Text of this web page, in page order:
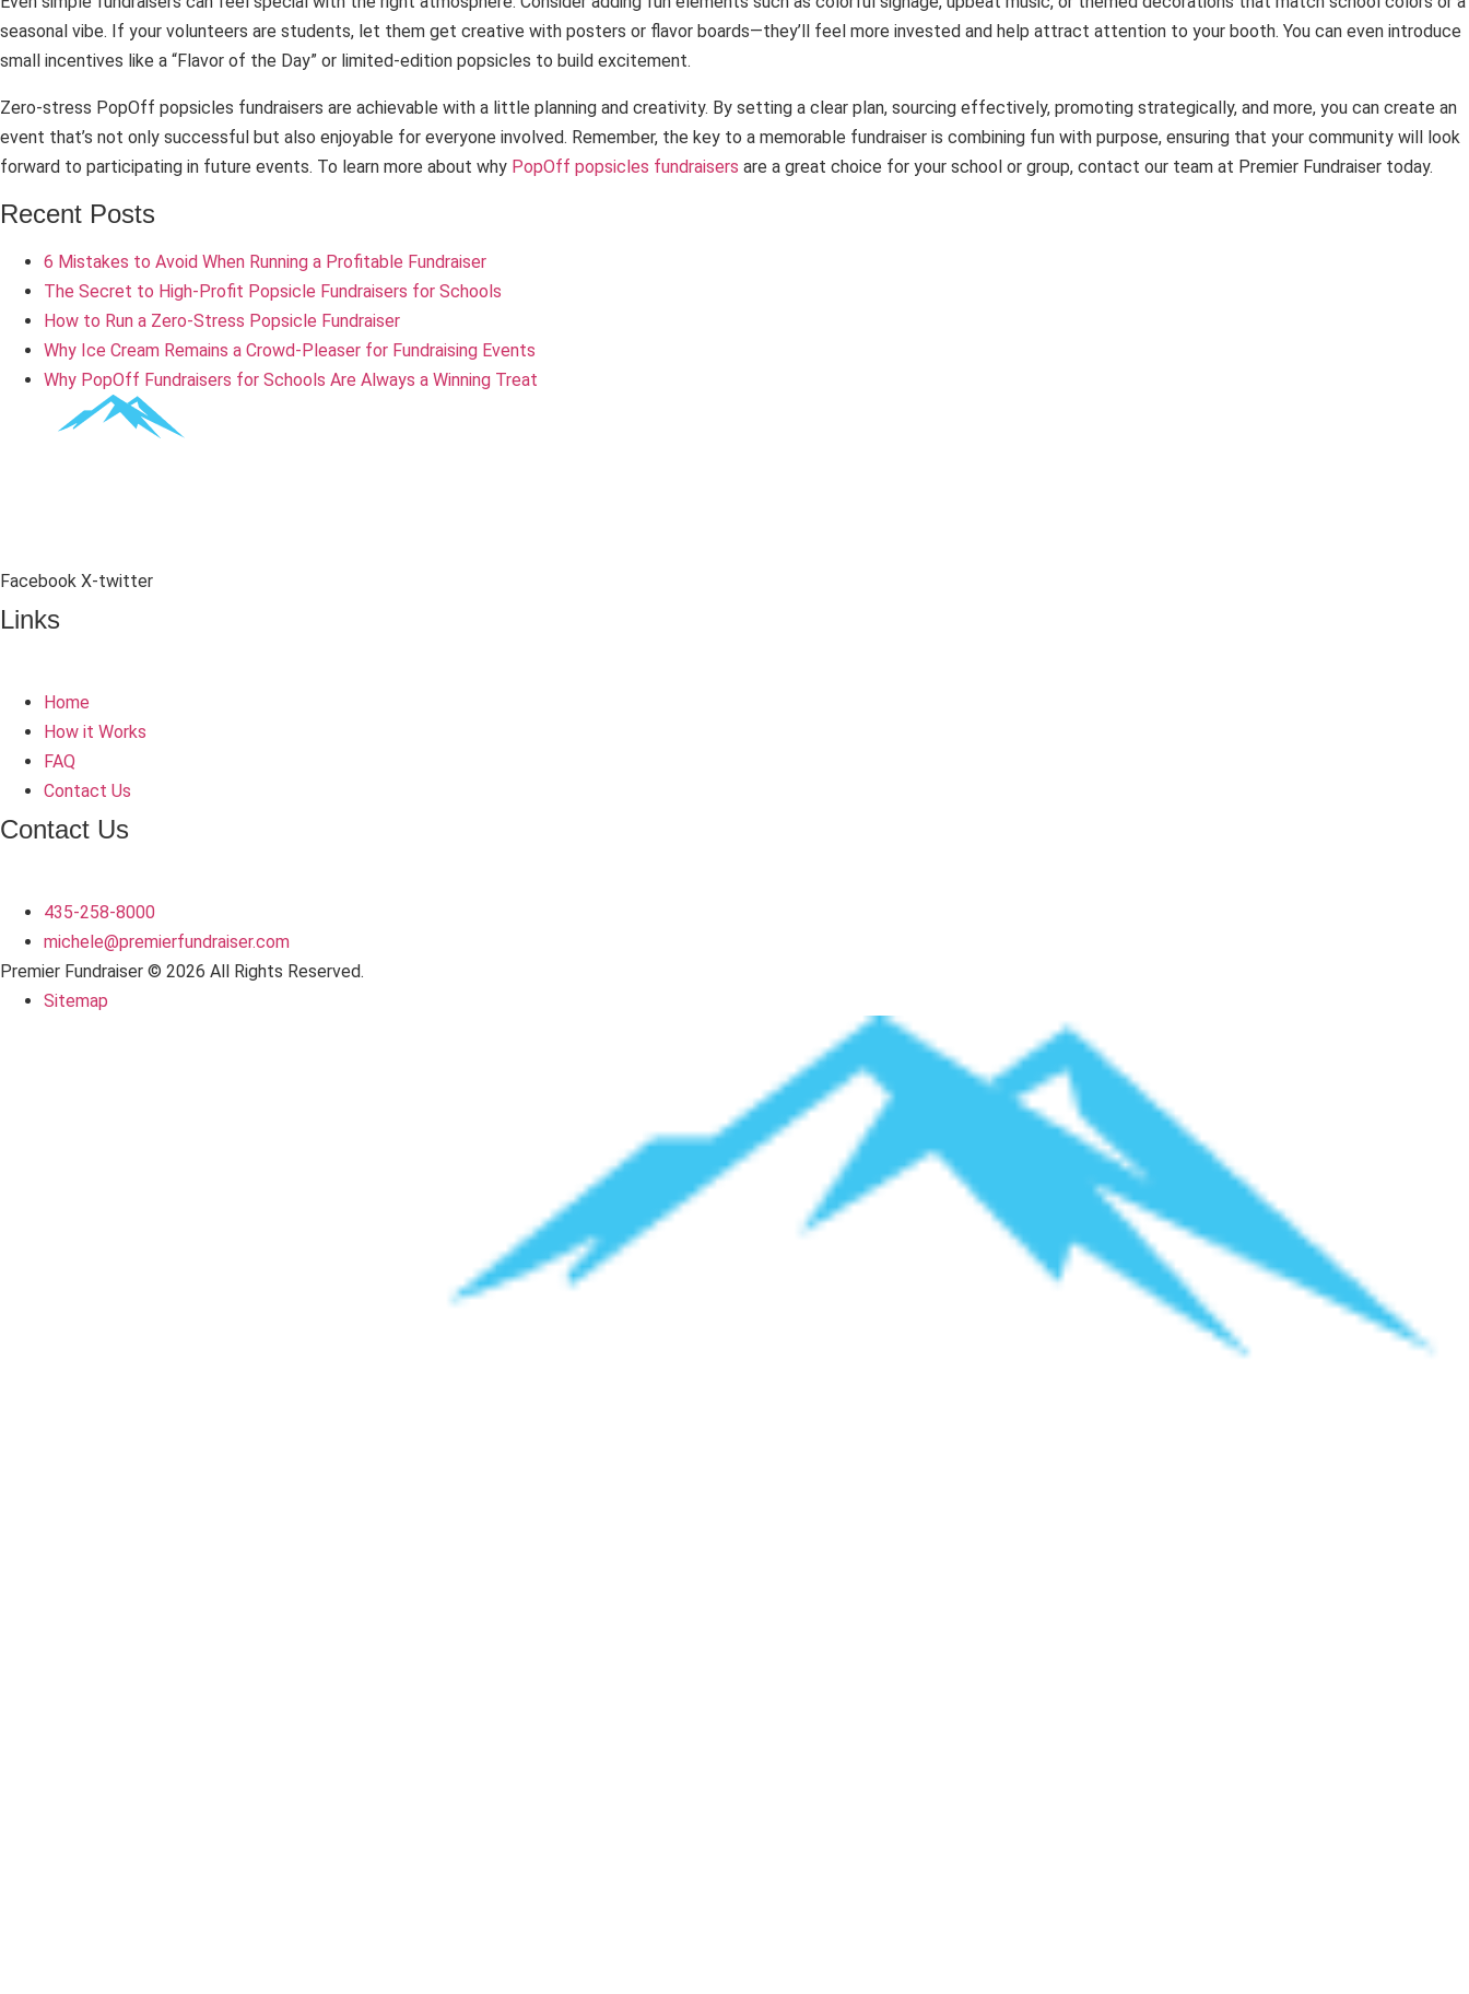
seasonal vibe. If your volunteers are students, let them get creative with posters or flavor boards—they’ll feel more invested and help attract attention to your booth. You can even introduce
small incentives like a “Flavor of the Day” or limited-edition popsicles to build excitement.
Zero-stress PopOff popsicles fundraisers are achievable with a little planning and creativity. By setting a clear plan, sourcing effectively, promoting strategically, and more, you can create an
event that’s not only successful but also enjoyable for everyone involved. Remember, the key to a memorable fundraiser is combining fun with purpose, ensuring that your community will look
forward to participating in future events. To learn more about why PopOff popsicles fundraisers are a great choice for your school or group, contact our team at Premier Fundraiser today.
Recent Posts
6 Mistakes to Avoid When Running a Profitable Fundraiser
The Secret to High-Profit Popsicle Fundraisers for Schools
How to Run a Zero-Stress Popsicle Fundraiser
Why Ice Cream Remains a Crowd-Pleaser for Fundraising Events
Why PopOff Fundraisers for Schools Are Always a Winning Treat
Facebook X-twitter
Links
Home
How it Works
FAQ
Contact Us
Contact Us
435-258-8000
michele@premierfundraiser.com
Premier Fundraiser © 2026 All Rights Reserved.
Sitemap